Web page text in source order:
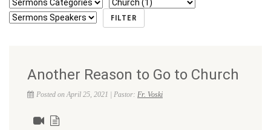
Another Reason to Go to Church
Posted on April 25, 2021 | Pastor: Fr. Voski